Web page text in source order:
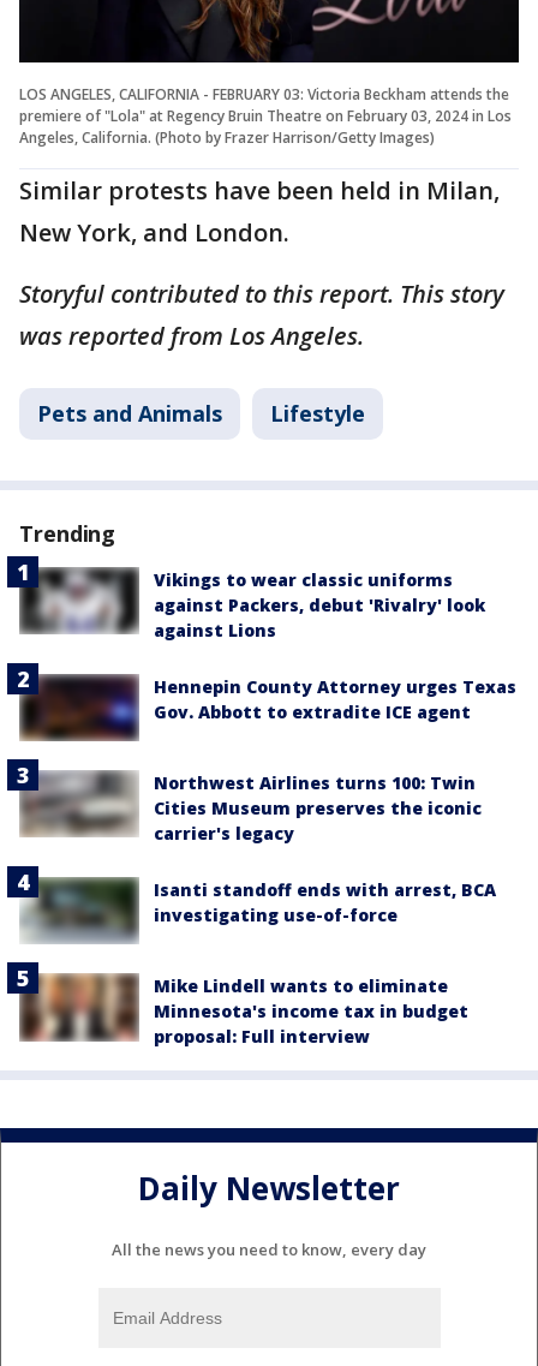
LOS ANGELES, CALIFORNIA - FEBRUARY 03: Victoria Beckham attends the
premiere of "Lola" at Regency Bruin Theatre on February 03, 2024 in Los
Angeles, California. (Photo by Frazer Harrison/Getty Images)
Similar protests have been held in Milan,
New York, and London.
Storyful contributed to this report. This story
was reported from Los Angeles.
Pets and Animals Lifestyle
Trending
Vikings to wear classic uniforms
against Packers, debut 'Rivalry' look
against Lions
Hennepin County Attorney urges Texas
Gov. Abbott to extradite ICE agent
Northwest Airlines turns 100: Twin
Cities Museum preserves the iconic
carrier's legacy
Isanti standoff ends with arrest, BCA
investigating use-of-force
Mike Lindell wants to eliminate
Minnesota's income tax in budget
proposal: Full interview
Daily Newsletter
All the news you need to know, every day